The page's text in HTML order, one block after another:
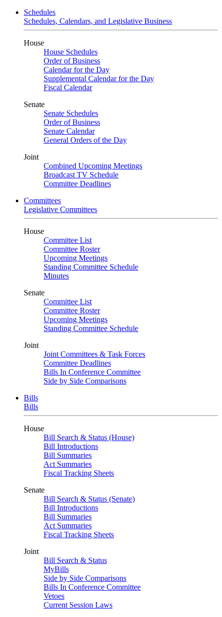
Schedules
Schedules, Calendars, and Legislative Business
House
House Schedules
Order of Business
Calendar for the Day
Supplemental Calendar for the Day
Fiscal Calendar
Senate
Senate Schedules
Order of Business
Senate Calendar
General Orders of the Day
Joint
Combined Upcoming Meetings
Broadcast TV Schedule
Committee Deadlines
Committees
Legislative Committees
House
Committee List
Committee Roster
Upcoming Meetings
Standing Committee Schedule
Minutes
Senate
Committee List
Committee Roster
Upcoming Meetings
Standing Committee Schedule
Joint
Joint Committees & Task Forces
Committee Deadlines
Bills In Conference Committee
Side by Side Comparisons
Bills
Bills
House
Bill Search & Status (House)
Bill Introductions
Bill Summaries
Act Summaries
Fiscal Tracking Sheets
Senate
Bill Search & Status (Senate)
Bill Introductions
Bill Summaries
Act Summaries
Fiscal Tracking Sheets
Joint
Bill Search & Status
MyBills
Side by Side Comparisons
Bills In Conference Committee
Vetoes
Current Session Laws